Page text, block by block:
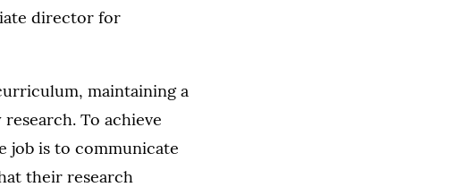
director for
maintaining a
To achieve
job is to communicate
their research